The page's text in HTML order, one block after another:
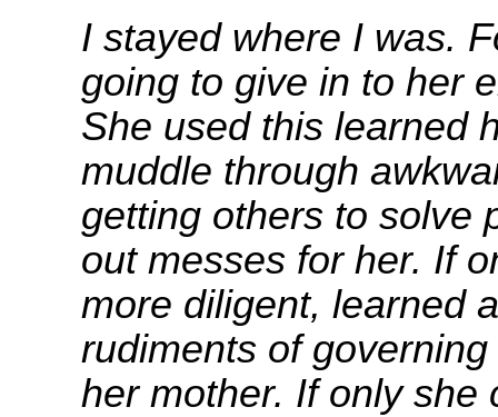
I stayed where I was.
going to give in to her
She used this learned
muddle through
getting others to solve
out messes for her. If
more diligent, learned
rudiments of
her mother. If only she